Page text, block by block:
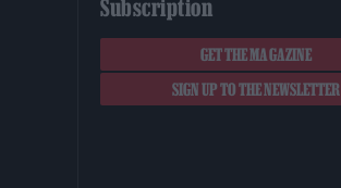
Subscription
GET THE MAGAZINE
SIGN UP TO THE NEWSLETTER